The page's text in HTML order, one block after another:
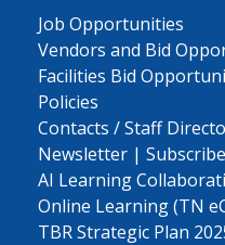
Job Opportunities
Vendors and Bid
Facilities Bid
Policies
Contacts / Staff
Newsletter | Subscribe
AI Learning
Online Learning (TN
TBR Strategic Plan